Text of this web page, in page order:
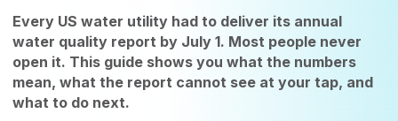
Every US water utility had to deliver its annual
water quality report by July 1. Most people never
open it. This guide shows you what the numbers
mean, what the report cannot see at your tap, and
what to do next.